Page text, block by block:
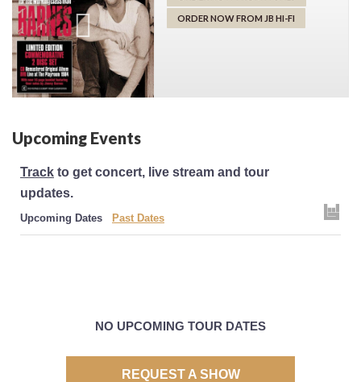
ORDER NOW FROM JB HI-FI
Upcoming Events
Track to get concert, live stream and tour
updates.
Upcoming Dates Past Dates
NO UPCOMING TOUR DATES
REQUEST A SHOW